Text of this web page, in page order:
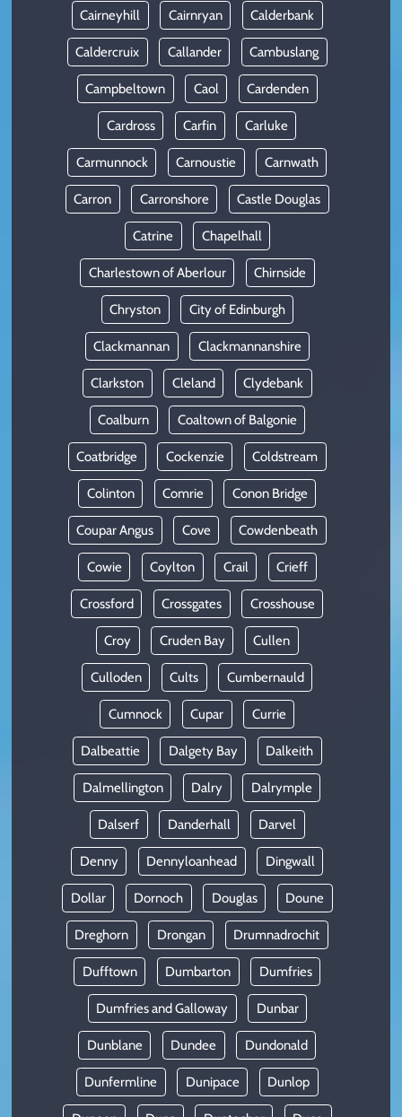
Cairneyhill Cairnryan Calderbank
Caldercruix Callander Cambuslang
Campbeltown Caol Cardenden
Cardross Carfin Carluke
Carmunnock Carnoustie Carnwath
Carron Carronshore Castle Douglas
Catrine Chapelhall
Charlestown of Aberlour Chirnside
Chryston City of Edinburgh
Clackmannan Clackmannanshire
Clarkston Cleland Clydebank
Coalburn Coaltown of Balgonie
Coatbridge Cockenzie Coldstream
Colinton Comrie Conon Bridge
Coupar Angus Cove Cowdenbeath
Cowie Coylton Crail Crieff
Crossford Crossgates Crosshouse
Croy Cruden Bay Cullen
Culloden Cults Cumbernauld
Cumnock Cupar Currie
Dalbeattie Dalgety Bay Dalkeith
Dalmellington Dalry Dalrymple
Dalserf Danderhall Darvel
Denny Dennyloanhead Dingwall
Dollar Dornoch Douglas Doune
Dreghorn Drongan Drumnadrochit
Dufftown Dumbarton Dumfries
Dumfries and Galloway Dunbar
Dunblane Dundee Dundonald
Dunfermline Dunipace Dunlop